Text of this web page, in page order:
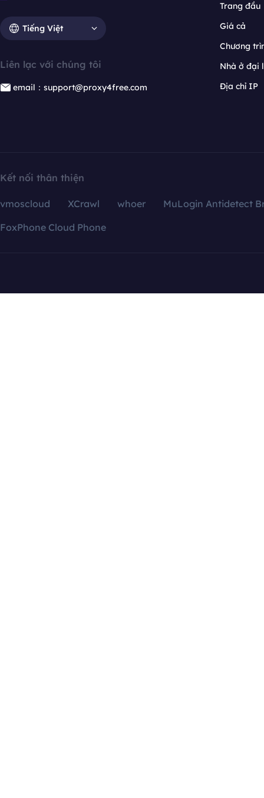
Tiếng Việt
Liên lạc với chúng tôi
email：support@proxy4free.com
Trang đầu
Giá cả
Chương
Nhà ở đại
Địa chỉ IP
Kết nối thân thiện
vmoscloud XCrawl whoer
MuLogin Antidetect
FoxPhone Cloud Phone